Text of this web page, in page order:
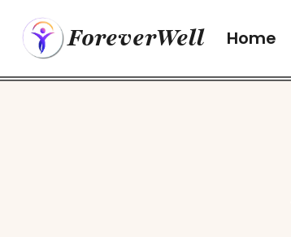
content
ForeverWell Home